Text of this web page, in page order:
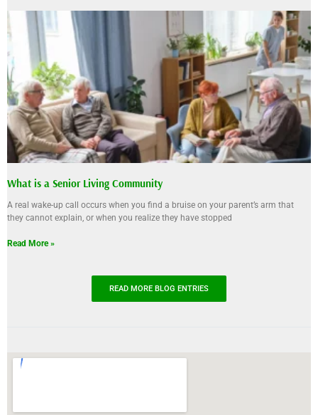
What is a Senior Living Community
A real wake-up call occurs when you find a bruise on your parent’s arm that
they cannot explain, or when you realize they have stopped
Read More »
READ MORE BLOG ENTRIES